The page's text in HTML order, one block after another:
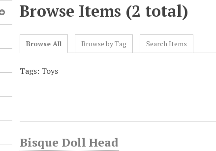
Browse Items (2 total)
Browse All Browse by Tag Search Items
Tags: Toys
Bisque Doll Head